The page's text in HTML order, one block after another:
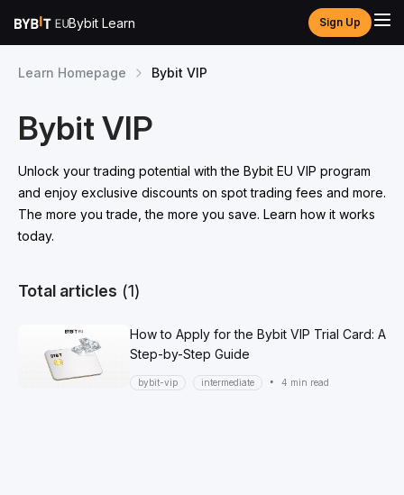
Bybit Learn Sign Up
Learn Homepage Bybit VIP
Bybit VIP
Unlock your trading potential with the Bybit EU VIP program
and enjoy exclusive discounts on spot trading fees and more.
The more you trade, the more you save. Learn how it works
today.
Total articles (1)
How to Apply for the Bybit VIP Trial Card: A
Step-by-Step Guide
bybit-vip intermediate • 4 min read